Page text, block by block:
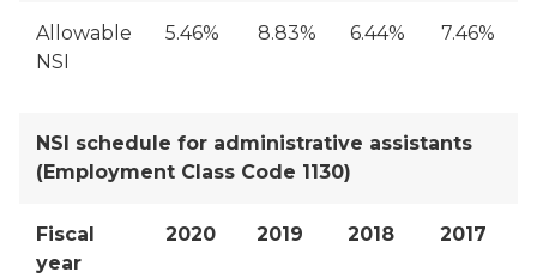
Allowable
NSI
5.46% 8.83% 6.44% 7.46%
NSI schedule for administrative assistants
(Employment Class Code 1130)
Fiscal
year
2020 2019 2018 2017